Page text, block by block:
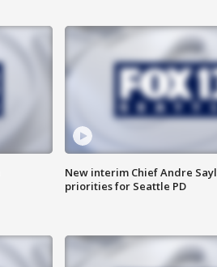
New interim Chief Andre
priorities for Seattle PD